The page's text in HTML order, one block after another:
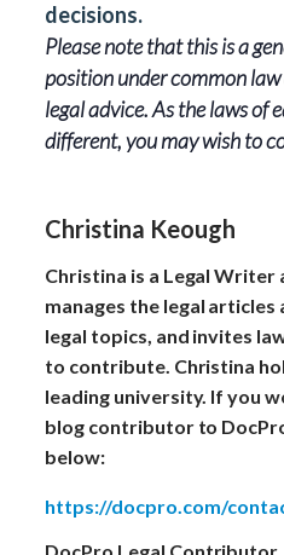
decisions.
Please note that this is a
position under common
legal advice. As the laws of
different, you may wish to
Christina Keough
Christina is a Legal Writer
manages the legal
legal topics, and invites
to contribute. Christina
leading university. If you
blog contributor to
below:
https://docpro.com/